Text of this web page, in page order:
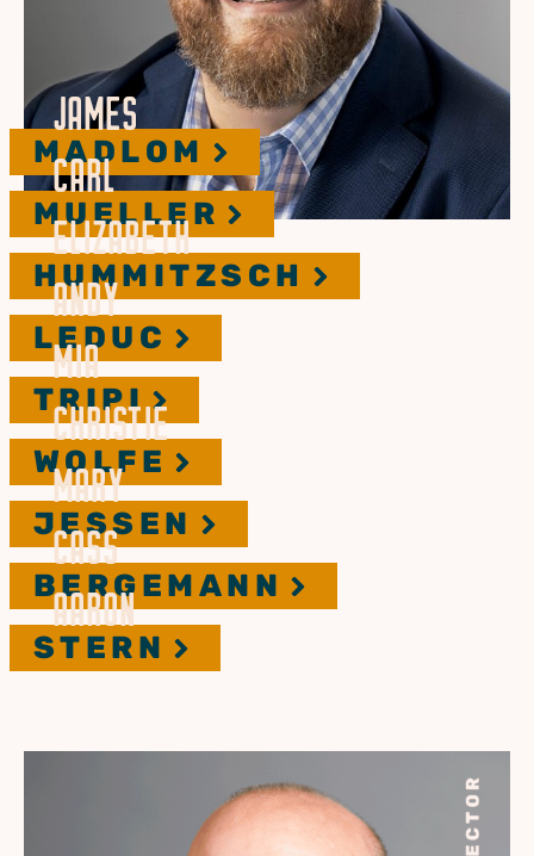
JAMES
MADLOM
CARL
MUELLER
ELIZABETH
HUMMITZSCH
ANDY
LEDUC
MIA
TRIPI
CHRISTIE
WOLFE
MARY
JESSEN
CASS
BERGEMANN
AARON
STERN